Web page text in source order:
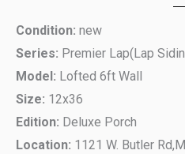
Condition: new
Series: Premier Lap(Lap
Model: Lofted 6ft Wall
Size: 12x36
Edition: Deluxe Porch
Location: 1121 W. Butler Rd,